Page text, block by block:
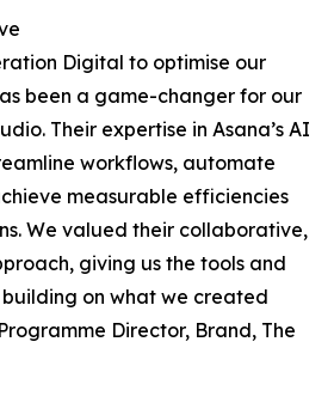
Digital to optimise our
been a game-changer for our
Their expertise in Asana’s AI
workflows, automate
measurable efficiencies
We valued their collaborative,
giving us the tools and
on what we created
Director, Brand, The